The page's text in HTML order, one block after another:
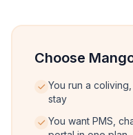
Choose
You run a
stay
You want PMS,